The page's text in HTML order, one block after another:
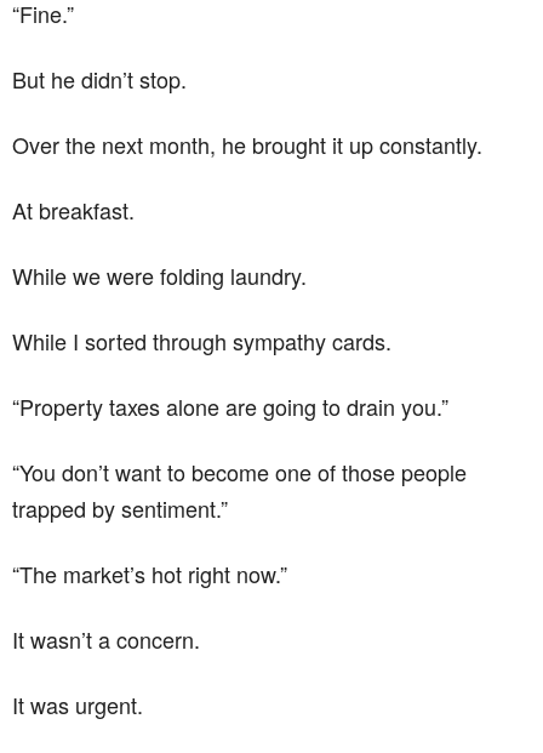
“Fine.”
But he didn’t stop.
Over the next month, he brought it up constantly.
At breakfast.
While we were folding laundry.
While I sorted through sympathy cards.
“Property taxes alone are going to drain you.”
“You don’t want to become one of those people
trapped by sentiment.”
“The market’s hot right now.”
It wasn’t a concern.
It was urgent.